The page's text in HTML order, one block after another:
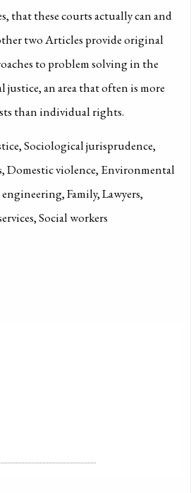
that these courts actually can and
two Articles provide original
to problem solving in the
an area that often is more
than individual rights.
Sociological jurisprudence,
Domestic violence, Environmental
Family, Lawyers,
Social workers